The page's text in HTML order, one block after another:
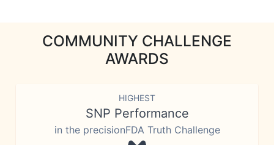
COMMUNITY CHALLENGE
AWARDS
HIGHEST
SNP Performance
in the precisionFDA Truth Challenge